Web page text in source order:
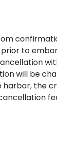
to
will be
the